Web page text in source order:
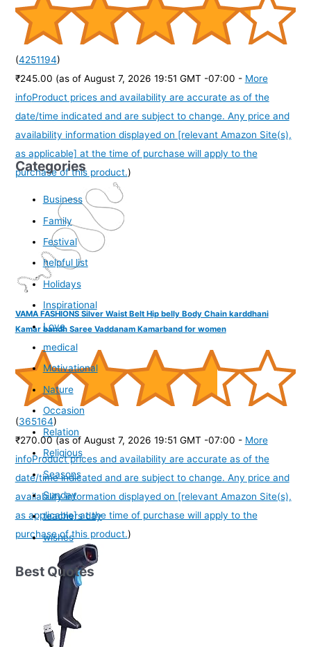
(4251194)
₹245.00 (as of August 7, 2026 19:51 GMT -07:00 - More
infoProduct prices and availability are accurate as of the
date/time indicated and are subject to change. Any price and
availability information displayed on [relevant Amazon Site(s),
as applicable] at the time of purchase will apply to the
purchase of this product.)
VAMA FASHIONS Silver Waist Belt Hip belly Body Chain karddhani
Kamar bandh Saree Vaddanam Kamarband for women
(365164)
₹270.00 (as of August 7, 2026 19:51 GMT -07:00 - More
infoProduct prices and availability are accurate as of the
date/time indicated and are subject to change. Any price and
availability information displayed on [relevant Amazon Site(s),
as applicable] at the time of purchase will apply to the
purchase of this product.)
Categories
Business
Family
Festival
helpful list
Holidays
Inspirational
Love
medical
Motivational
Nature
Occasion
Relation
Religious
Seasons
Sunday
teachers day
wishes
Best Quotes